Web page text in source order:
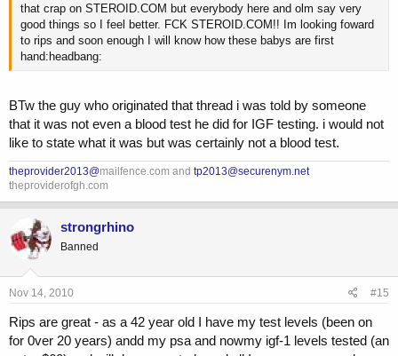
that crap on STEROID.COM but everybody here and olm say very
good things so I feel better. FCK STEROID.COM!! Im looking foward
to rips and soon enough I will know how these babys are first
hand:headbang:
BTw the guy who originated that thread i was told by someone
that it was not even a blood test he did for IGF testing. i would not
like to state what it was but was certainly not a blood test.
theprovider2013@mailfence.com and tp2013@securenym.net
theproviderofgh.com
strongrhino
Banned
Nov 14, 2010 #15
Rips are great - as a 42 year old I have my test levels (been on
for 0ver 20 years) andd my psa and nowmy igf-1 levels tested (an